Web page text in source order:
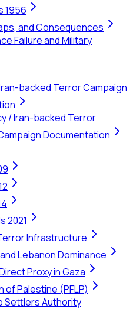
1956
and Consequences
Failure and Military
backed Terror Campaign
/ Iran-backed Terror
Documentation
2021
Infrastructure
Lebanon Dominance
Proxy in Gaza
of Palestine (PFLP)
Settlers Authority